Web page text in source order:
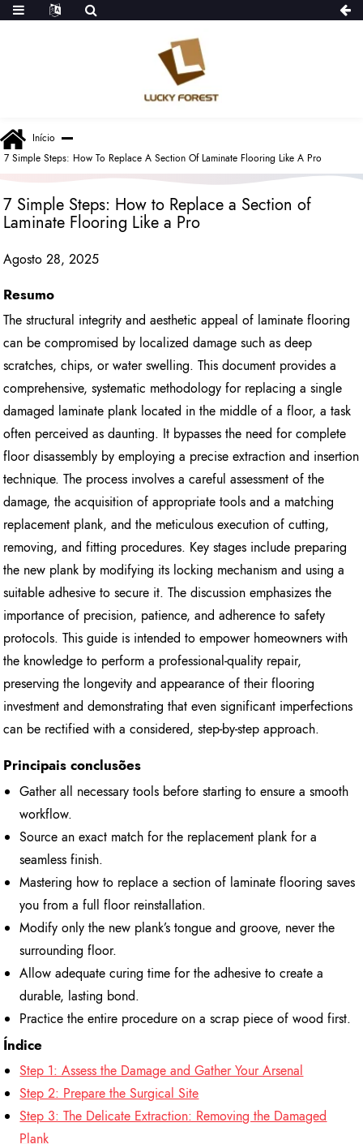
Início
7 Simple Steps: How To Replace A Section Of Laminate Flooring Like A Pro
7 Simple Steps: How to Replace a Section of
Laminate Flooring Like a Pro
Agosto 28, 2025
Resumo
The structural integrity and aesthetic appeal of laminate flooring
can be compromised by localized damage such as deep
scratches, chips, or water swelling. This document provides a
comprehensive, systematic methodology for replacing a single
damaged laminate plank located in the middle of a floor, a task
often perceived as daunting. It bypasses the need for complete
floor disassembly by employing a precise extraction and insertion
technique. The process involves a careful assessment of the
damage, the acquisition of appropriate tools and a matching
replacement plank, and the meticulous execution of cutting,
removing, and fitting procedures. Key stages include preparing
the new plank by modifying its locking mechanism and using a
suitable adhesive to secure it. The discussion emphasizes the
importance of precision, patience, and adherence to safety
protocols. This guide is intended to empower homeowners with
the knowledge to perform a professional-quality repair,
preserving the longevity and appearance of their flooring
investment and demonstrating that even significant imperfections
can be rectified with a considered, step-by-step approach.
Principais conclusões
Gather all necessary tools before starting to ensure a smooth
workflow.
Source an exact match for the replacement plank for a
seamless finish.
Mastering how to replace a section of laminate flooring saves
you from a full floor reinstallation.
Modify only the new plank’s tongue and groove, never the
surrounding floor.
Allow adequate curing time for the adhesive to create a
durable, lasting bond.
Practice the entire procedure on a scrap piece of wood first.
Índice
Step 1: Assess the Damage and Gather Your Arsenal
Step 2: Prepare the Surgical Site
Step 3: The Delicate Extraction: Removing the Damaged
Plank